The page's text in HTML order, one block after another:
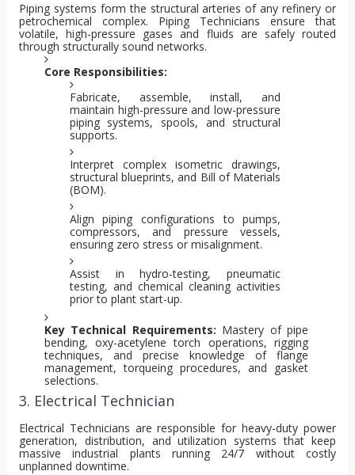
Piping systems form the structural arteries of any refinery or
petrochemical complex. Piping Technicians ensure that
volatile, high-pressure gases and fluids are safely routed
through structurally sound networks.
Core Responsibilities:
Fabricate, assemble, install, and
maintain high-pressure and low-pressure
piping systems, spools, and structural
supports.
Interpret complex isometric drawings,
structural blueprints, and Bill of Materials
(BOM).
Align piping configurations to pumps,
compressors, and pressure vessels,
ensuring zero stress or misalignment.
Assist in hydro-testing, pneumatic
testing, and chemical cleaning activities
prior to plant start-up.
Key Technical Requirements: Mastery of pipe
bending, oxy-acetylene torch operations, rigging
techniques, and precise knowledge of flange
management, torqueing procedures, and gasket
selections.
3. Electrical Technician
Electrical Technicians are responsible for heavy-duty power
generation, distribution, and utilization systems that keep
massive industrial plants running 24/7 without costly
unplanned downtime.